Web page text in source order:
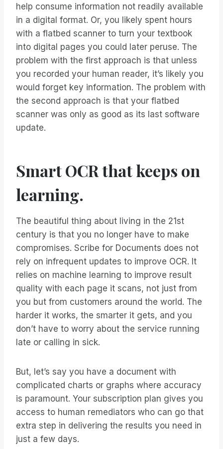
help consume information not readily available
in a digital format. Or, you likely spent hours
with a flatbed scanner to turn your textbook
into digital pages you could later peruse. The
problem with the first approach is that unless
you recorded your human reader, it’s likely you
would forget key information. The problem with
the second approach is that your flatbed
scanner was only as good as its last software
update.
Smart OCR that keeps on
learning.
The beautiful thing about living in the 21st
century is that you no longer have to make
compromises. Scribe for Documents does not
rely on infrequent updates to improve OCR. It
relies on machine learning to improve result
quality with each page it scans, not just from
you but from customers around the world. The
harder it works, the smarter it gets, and you
don’t have to worry about the service running
late or calling in sick.
But, let’s say you have a document with
complicated charts or graphs where accuracy
is paramount. Your subscription plan gives you
access to human remediators who can go that
extra step in delivering the results you need in
just a few days.